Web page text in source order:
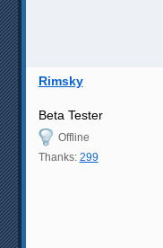
Rimsky
Beta Tester
Offline
Thanks: 299